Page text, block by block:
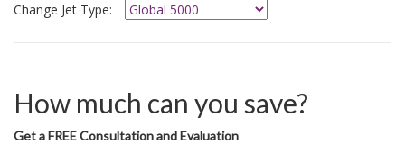
Change Jet Type:
How much can you save?
Get a FREE Consultation and Evaluation